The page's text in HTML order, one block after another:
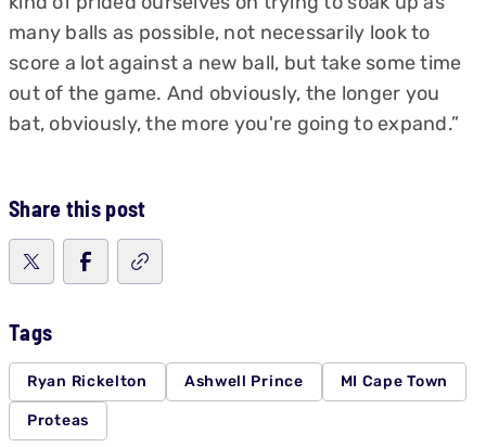
many balls as possible, not necessarily look to
score a lot against a new ball, but take some time
out of the game. And obviously, the longer you
bat, obviously, the more you're going to expand.”
Share this post
Tags
Ryan Rickelton Ashwell Prince MI Cape Town
Proteas